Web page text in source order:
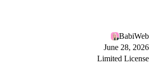
BabiWeb
June 28, 2026
Limited License